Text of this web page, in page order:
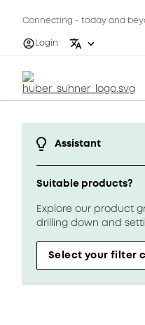
Connecting - today and
Login
Assistant
Suitable products?
Explore our product
drilling down and
Select your filter